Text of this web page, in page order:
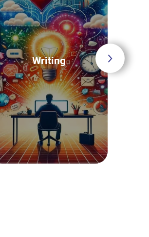
Writing